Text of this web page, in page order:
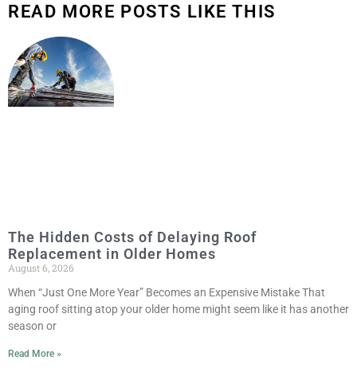
READ MORE POSTS LIKE THIS
The Hidden Costs of Delaying Roof
Replacement in Older Homes
August 6, 2026
When “Just One More Year” Becomes an Expensive Mistake That
aging roof sitting atop your older home might seem like it has another
season or
Read More »